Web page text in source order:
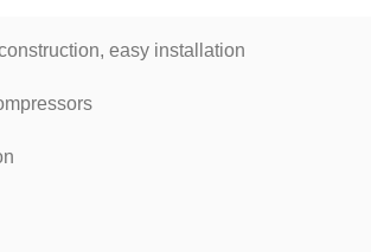
easy installation